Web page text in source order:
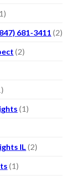
681-3411 (2)
(2)
(1)
IL (2)
(1)